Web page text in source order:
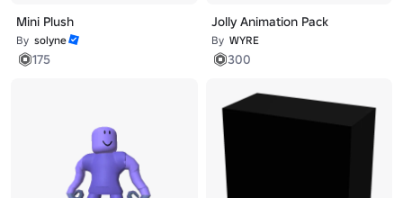
Mini Plush
By solyne
175
Jolly Animation Pack
By WYRE
300